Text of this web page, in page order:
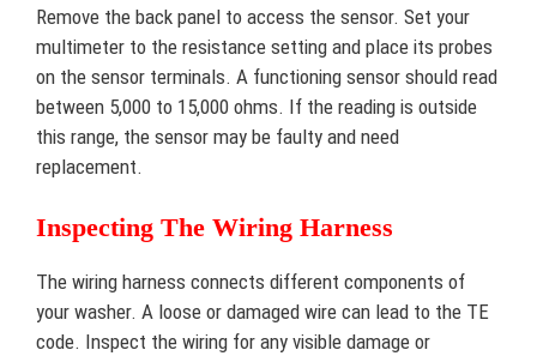
Remove the back panel to access the sensor. Set your
multimeter to the resistance setting and place its probes
on the sensor terminals. A functioning sensor should read
between 5,000 to 15,000 ohms. If the reading is outside
this range, the sensor may be faulty and need
replacement.
Inspecting The Wiring Harness
The wiring harness connects different components of
your washer. A loose or damaged wire can lead to the TE
code. Inspect the wiring for any visible damage or